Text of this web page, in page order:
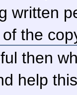
written
the
then
help